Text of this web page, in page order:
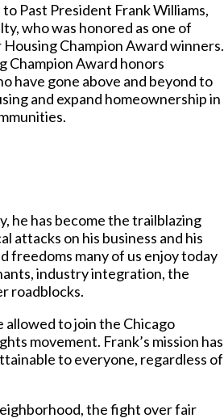
Past President Frank Williams,
who was honored as one of
Housing Champion Award winners.
Champion Award honors
have gone above and beyond to
and expand homeownership in
he has become the trailblazing
attacks on his business and his
freedoms many of us enjoy today
industry integration, the
roadblocks.
to join the Chicago
movement. Frank’s mission has
to everyone, regardless of
the fight over fair